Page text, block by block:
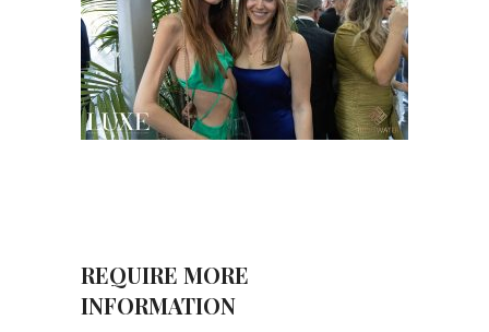
REQUIRE MORE
INFORMATION